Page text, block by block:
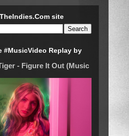
site
#MusicVideo Replay by
- Figure It Out (Music